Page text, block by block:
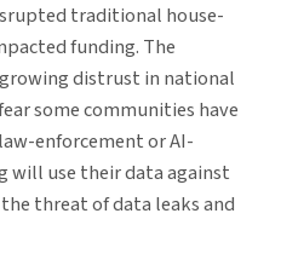
traditional house-
funding. The
distrust in national
some communities have
enforcement or AI-
will use their data against
threat of data leaks and